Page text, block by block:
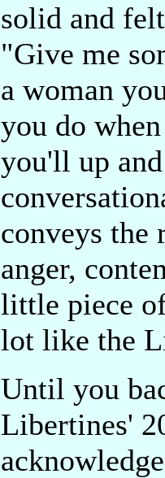
solid and
"Give me
a woman
you do
you'll up
conveys
anger,
little piece
lot like the
Until you
Libertines'